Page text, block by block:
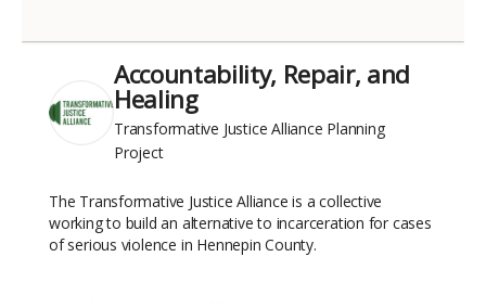
Accountability, Repair, and
Healing
Transformative Justice Alliance Planning
Project
The Transformative Justice Alliance is a collective
working to build an alternative to incarceration for cases
of serious violence in Hennepin County.